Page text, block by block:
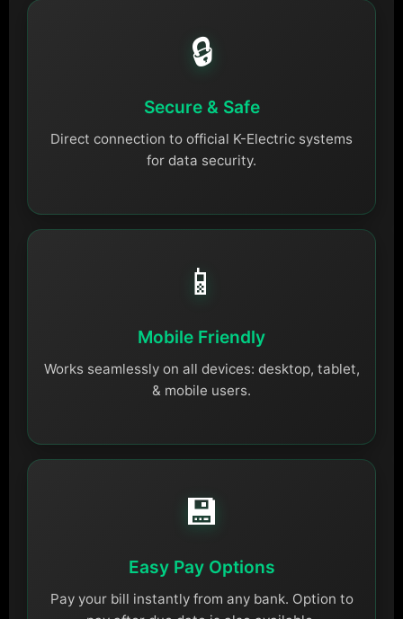
🔒
Secure & Safe
Direct connection to official K-Electric systems
for data security.
📱
Mobile Friendly
Works seamlessly on all devices: desktop, tablet,
& mobile users.
💾
Easy Pay Options
Pay your bill instantly from any bank. Option to